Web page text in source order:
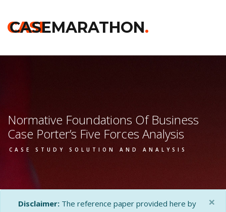
CASE
CASEMARATHON.
Normative Foundations Of Business
Case Porter’s Five Forces Analysis
CASE STUDY SOLUTION AND ANALYSIS
Disclaimer: The reference paper provided here by
×